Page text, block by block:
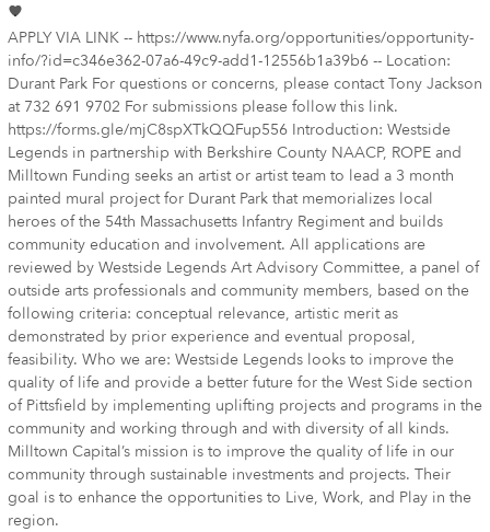
APPLY VIA LINK -- https://www.nyfa.org/opportunities/opportunity-
info/?id=c346e362-07a6-49c9-add1-12556b1a39b6 -- Location:
Durant Park For questions or concerns, please contact Tony Jackson
at 732 691 9702 For submissions please follow this link.
https://forms.gle/mjC8spXTkQQFup556 Introduction: Westside
Legends in partnership with Berkshire County NAACP, ROPE and
Milltown Funding seeks an artist or artist team to lead a 3 month
painted mural project for Durant Park that memorializes local
heroes of the 54th Massachusetts Infantry Regiment and builds
community education and involvement. All applications are
reviewed by Westside Legends Art Advisory Committee, a panel of
outside arts professionals and community members, based on the
following criteria: conceptual relevance, artistic merit as
demonstrated by prior experience and eventual proposal,
feasibility. Who we are: Westside Legends looks to improve the
quality of life and provide a better future for the West Side section
of Pittsfield by implementing uplifting projects and programs in the
community and working through and with diversity of all kinds.
Milltown Capital’s mission is to improve the quality of life in our
community through sustainable investments and projects. Their
goal is to enhance the opportunities to Live, Work, and Play in the
region.